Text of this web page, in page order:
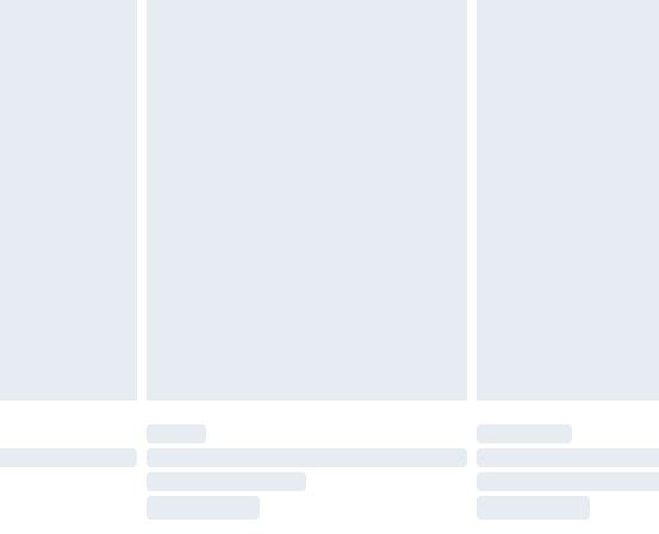
available for products delivered by our brand